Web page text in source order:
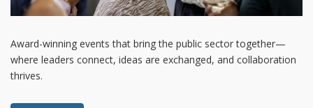
Award-winning events that bring the public sector together—
where leaders connect, ideas are exchanged, and collaboration
thrives.